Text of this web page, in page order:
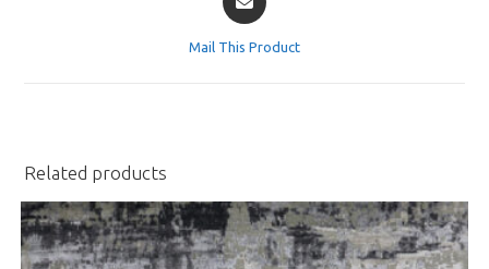
in
Mail This Product
Related products